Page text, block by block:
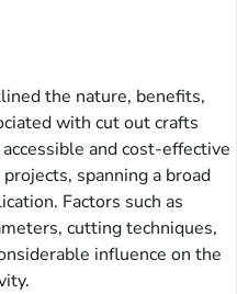
the nature, benefits,
with cut out crafts
and cost-effective
spanning a broad
Factors such as
cutting techniques,
influence on the